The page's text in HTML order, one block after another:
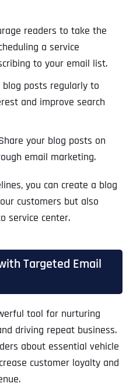
readers to take the
a service
to your email list.
blog posts regularly to
and improve search
your blog posts on
email marketing.
you can create a blog
customers but also
service center.
Targeted Email
tool for nurturing
driving repeat business.
about essential vehicle
customer loyalty and